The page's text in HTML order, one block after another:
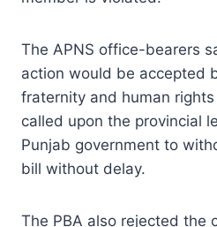
The APNS office-bearers
action would be accepted
fraternity and human
called upon the provincial
Punjab government to
bill without delay.
The PBA also rejected the